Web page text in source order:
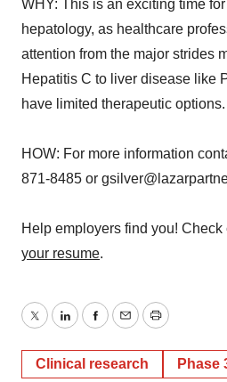
WHY: This is an exciting time
hepatology, as healthcare
attention from the major strides
Hepatitis C to liver disease like
have limited therapeutic options.
HOW: For more information
871-8485 or
Help employers find you! Check
your resume.
TwitterLinkedInFacebook
EmailPrint
Clinical research Phase